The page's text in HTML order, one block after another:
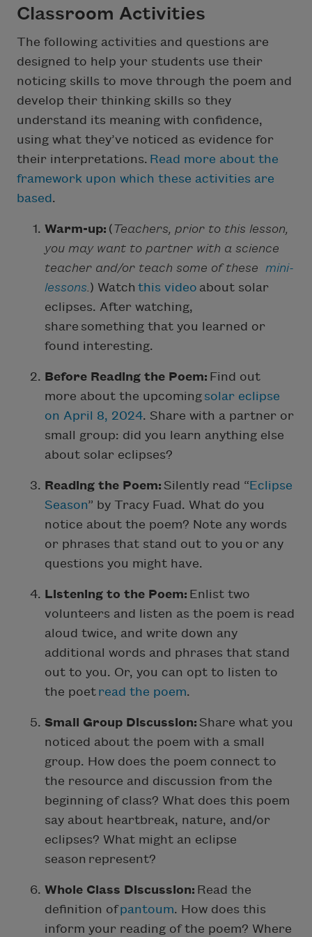
Classroom Activities
The following activities and questions are
designed to help your students use their
noticing skills to move through the poem and
develop their thinking skills so they
understand its meaning with confidence,
using what they’ve noticed as evidence for
their interpretations. Read more about the
framework upon which these activities are
based.
Warm-up: (Teachers, prior to this lesson,
you may want to partner with a science
teacher and/or teach some of these mini-
lessons ) Watch this video about solar
eclipses. After watching,
share something that you learned or
found interesting.
Before Reading the Poem: Find out
more about the upcoming solar eclipse
on April 8, 2024. Share with a partner or
small group: did you learn anything else
about solar eclipses?
Reading the Poem: Silently read “Eclipse
Season” by Tracy Fuad. What do you
notice about the poem? Note any words
or phrases that stand out to you or any
questions you might have.
Listening to the Poem: Enlist two
volunteers and listen as the poem is read
aloud twice, and write down any
additional words and phrases that stand
out to you. Or, you can opt to listen to
the poet read the poem.
Small Group Discussion: Share what you
noticed about the poem with a small
group. How does the poem connect to
the resource and discussion from the
beginning of class? What does this poem
say about heartbreak, nature, and/or
eclipses? What might an eclipse
season represent?
Whole Class Discussion: Read the
definition ofpantoum. How does this
inform your reading of the poem? Where